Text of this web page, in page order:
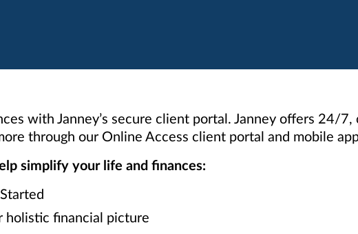
with Janney’s secure client portal. Janney offers 24/
through our Online Access client portal and mobile
simplify your life and finances:
holistic financial picture